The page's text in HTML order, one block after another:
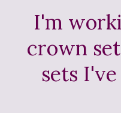
I'm
crown
sets